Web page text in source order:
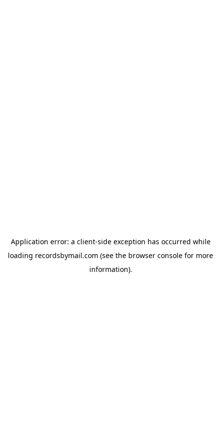
Application error: a client-side exception has occurred while
loading recordsbymail.com (see the browser console for more
information).